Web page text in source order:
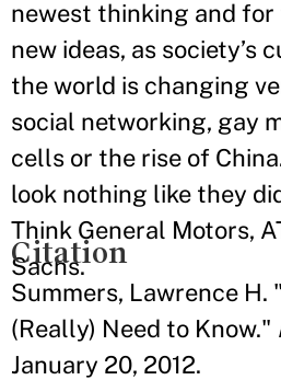
newest thinking and
new ideas, as society’s
the world is changing
social networking, gay
cells or the rise of
look nothing like they
Think General Motors,
Sachs.
Citation
Summers, Lawrence H.
(Really) Need to Know."
January 20, 2012.